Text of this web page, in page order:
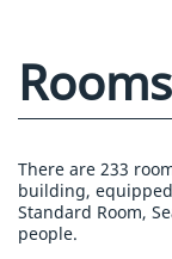
Rooms
There are 233
building,
Standard Room,
people.